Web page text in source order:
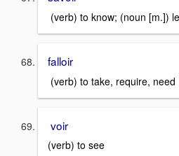
(verb) to know; (noun [m.])
falloir
(verb) to take, require, need
voir
(verb) to see